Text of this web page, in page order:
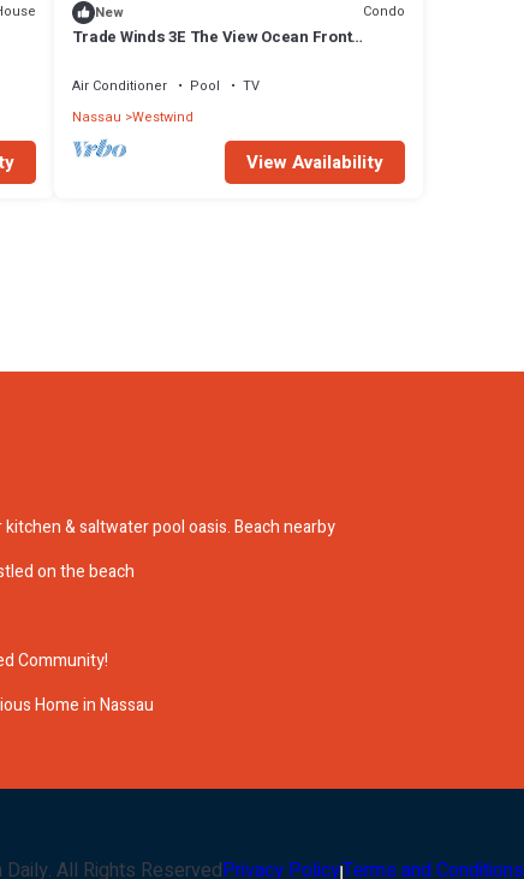
New Condo
Trade Winds 3E The View Ocean Front
Air Conditioner Pool
TV
Nassau Westwind
View Availability
& saltwater pool oasis. Beach nearby
on the beach
Community!
Home in Nassau
Daily. All Rights ReservedPrivacy PolicyTerms and Conditions